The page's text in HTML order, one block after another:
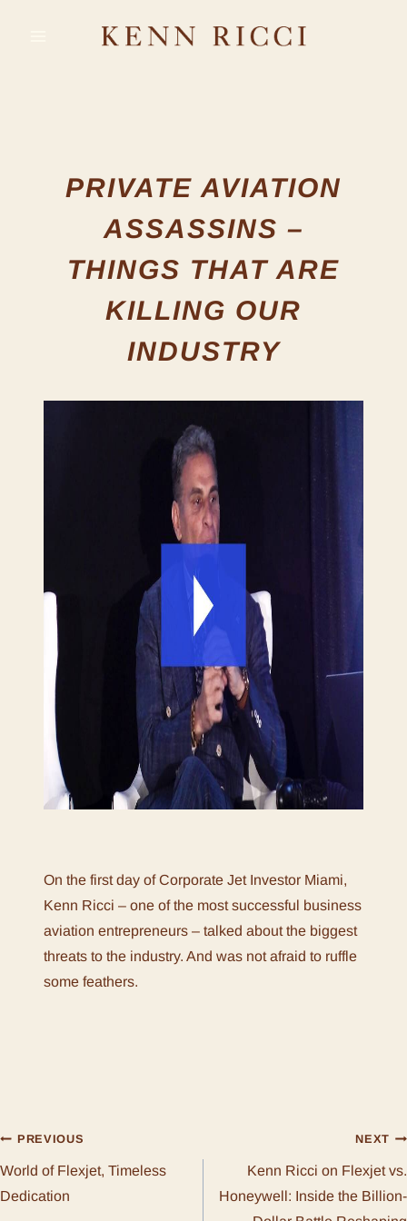
PRIVATE AVIATION
ASSASSINS –
THINGS THAT ARE
KILLING OUR
INDUSTRY
On the first day of Corporate Jet Investor Miami,
Kenn Ricci – one of the most successful business
aviation entrepreneurs – talked about the biggest
threats to the industry. And was not afraid to ruffle
some feathers.
POST
NAVIGATION
PREVIOUS
World of Flexjet, Timeless
Dedication
NEXT
Kenn Ricci on Flexjet vs.
Honeywell: Inside the Billion-